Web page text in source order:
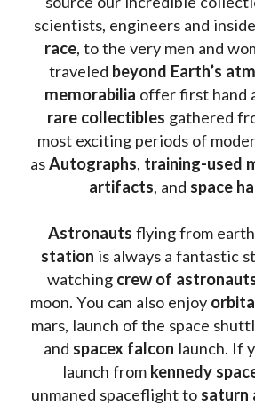
scientists, engineers and
race, to the very men and
traveled beyond Earth’s
memorabilia offer first hand
rare collectibles gathered
most exciting periods of
as Autographs, training-used
artifacts, and space
Astronauts flying from
station is always a fantastic
watching crew of
moon. You can also enjoy
mars, launch of the space
and spacex falcon launch. If
launch from kennedy
unmaned spaceflight to saturn